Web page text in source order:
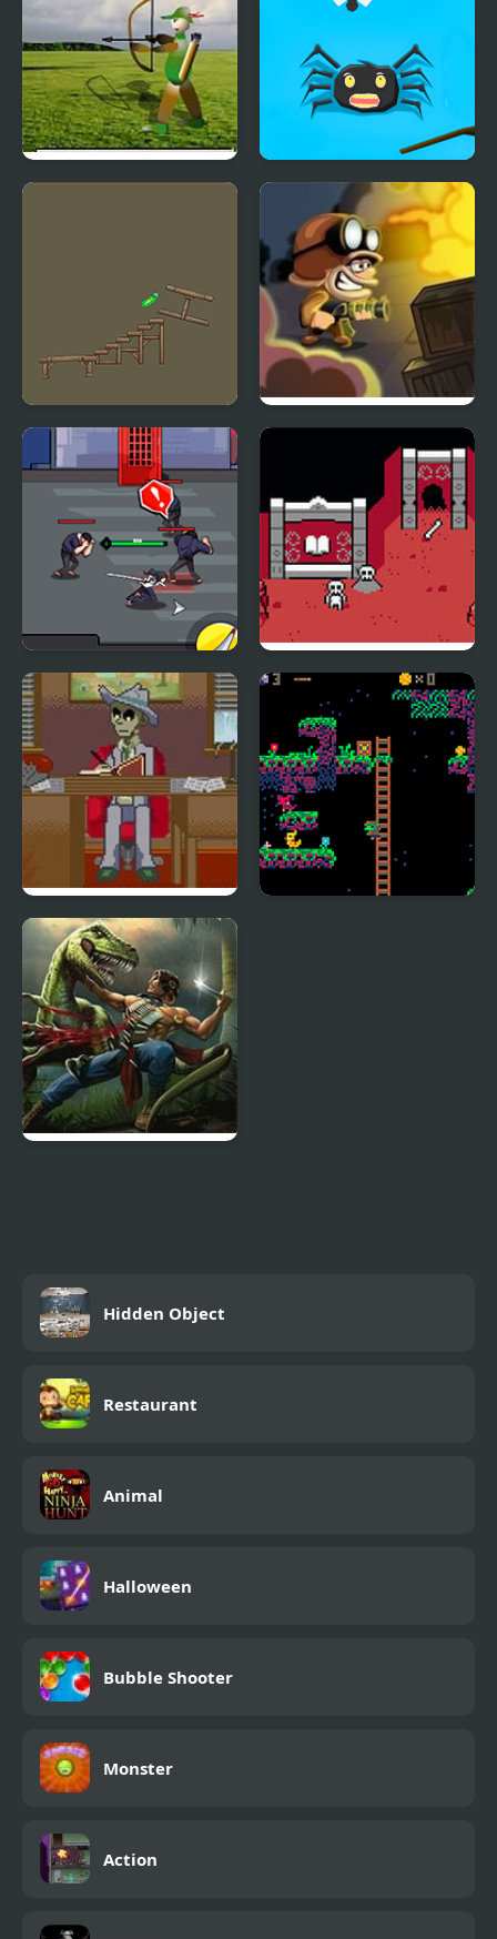
Balloon Hunter Bugs Hunter
VR Pickle Hunter Zombie Hunter
Sword Hunter Dead Dungeon
Dead Detective: Walls
can bleed
Hidden Object
Restaurant
Animal
Halloween
Bubble Shooter
Monster
Action